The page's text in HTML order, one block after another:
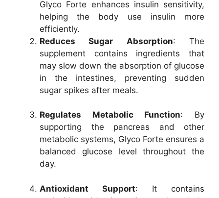
Glyco Forte enhances insulin sensitivity,
helping the body use insulin more
efficiently.
Reduces Sugar Absorption: The
supplement contains ingredients that
may slow down the absorption of glucose
in the intestines, preventing sudden
sugar spikes after meals.
Regulates Metabolic Function: By
supporting the pancreas and other
metabolic systems, Glyco Forte ensures a
balanced glucose level throughout the
day.
Antioxidant Support: It contains